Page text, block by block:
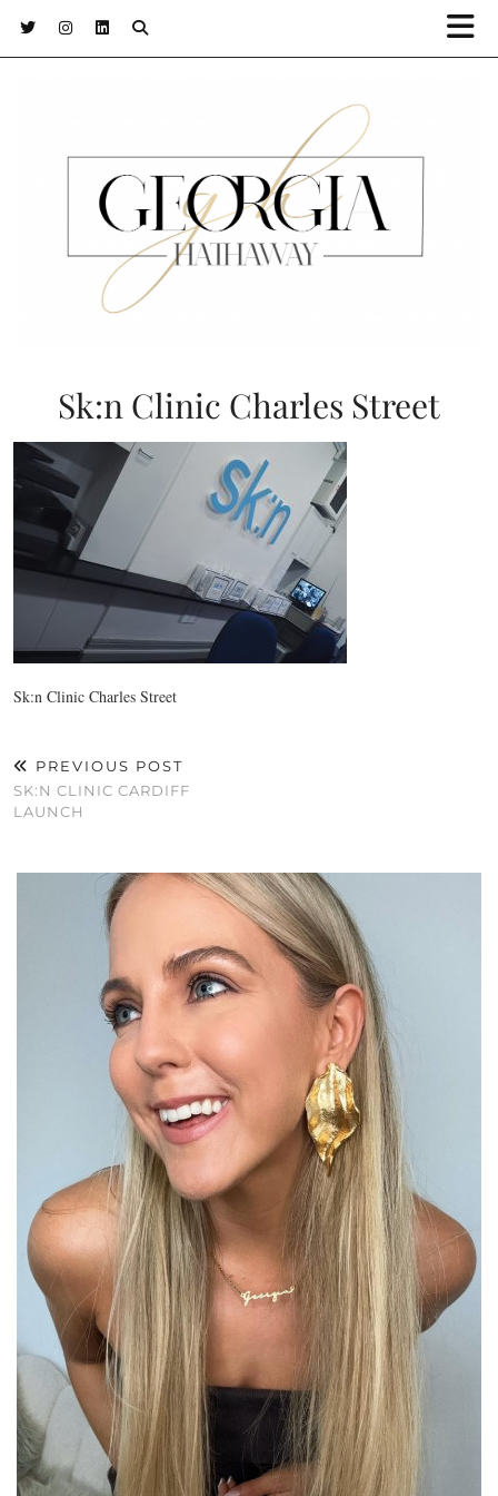
Sk:n Clinic Charles Street
Sk:n Clinic Charles Street
PREVIOUS POST
SK:N CLINIC CARDIFF
LAUNCH